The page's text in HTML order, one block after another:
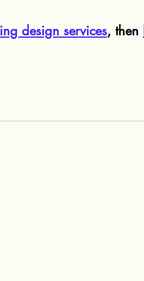
design services, then